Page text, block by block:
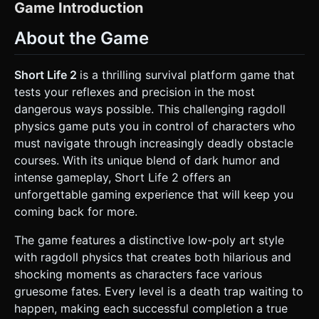
Torso, Upper/Lower Arms, Upper/Lower Legs) to support
tank top, red headband, and have a beard, as seen in the
reference. * **Environment:** Create a 2.5D side-scrolling
simple gradient to ensure the foreground elements pop on
small mobile screens. * **Obstacles:** Generate low-poly,
threatening industrial obstacles: * **Spikes:** Stationary
wooden or metal spikes on the ground. * **Swinging
Blades:** Pendulum axes that swing with physics
momentum. * **Mines:** Small red discs on the ground
that trigger particle explosions on contact. *
**Optimization:** Use `BoxGeometry` and
`CylinderGeometry` primarily to keep the polygon count
low. Merge static environment geometries where possible
to reduce draw calls. Use simple colors (Material.color)
instead of high-res textures for faster mobile loading. ###
2. Audio Requirements * **BGM:** A quirky, slightly
suspenseful but ironic acoustic track (e.g., rhythmic guitar
or stop abruptly upon the player's death to emphasize the
comedic failure. * **Sound Effects (SFX):** *
**Movement:** Heavy footsteps on wood/metal. *
**Damage/Gore:** "Crunch" sounds for bone breaks,
"Squelch" for spike impacts (crucial for feedback). *
**Environment:** "Whoosh" sounds for swinging blades
(doppler effect preferred), "Beep" for proximity mines. *
Game Introduction
About the Game
Short Life 2 is a thrilling survival platform game that
tests your reflexes and precision in the most
dangerous ways possible. This challenging ragdoll
physics game puts you in control of characters who
must navigate through increasingly deadly obstacle
courses. With its unique blend of dark humor and
intense gameplay, Short Life 2 offers an
unforgettable gaming experience that will keep you
coming back for more.
The game features a distinctive low-poly art style
with ragdoll physics that creates both hilarious and
shocking moments as characters face various
gruesome fates. Every level is a death trap waiting to
happen, making each successful completion a true